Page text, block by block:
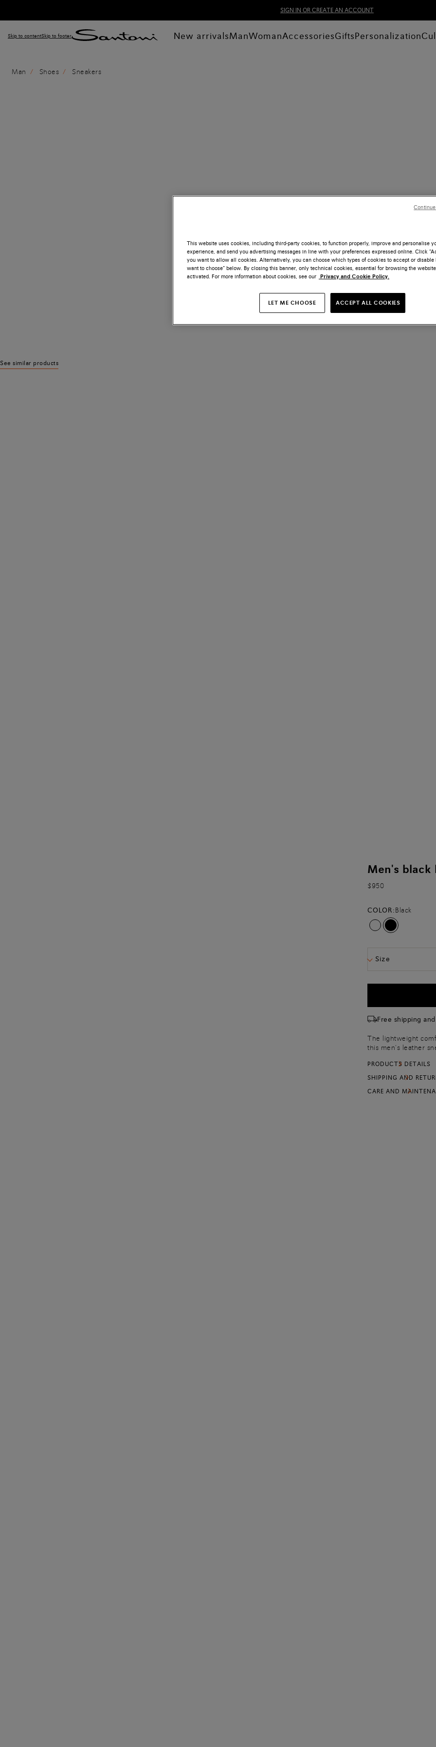
SIGN IN OR CREATE AN ACCOUNT
Skip to contentSkip to footer New arrivalsManWomanAccessoriesGiftsPersonalization
Man Shoes Sneakers
See similar products
Men's black
$950
COLOR:Black
Size
Free shipping
The lightweight
this men’s leather
marks each stride
Complete with a
PRODUCTS DETAILS
SHIPPING AND
CARE AND
This website uses cookies, including third-party cookies, to function properly, improve and personalise
experience, and send you advertising messages in line with your preferences expressed online. Click
you want to allow all cookies. Alternatively, you can choose which types of cookies to accept or disable
want to choose” below. By closing this banner, only technical cookies, essential for browsing the
activated. For more information about cookies, see our Privacy and Cookie Policy.
LET ME CHOOSE ACCEPT ALL COOKIES